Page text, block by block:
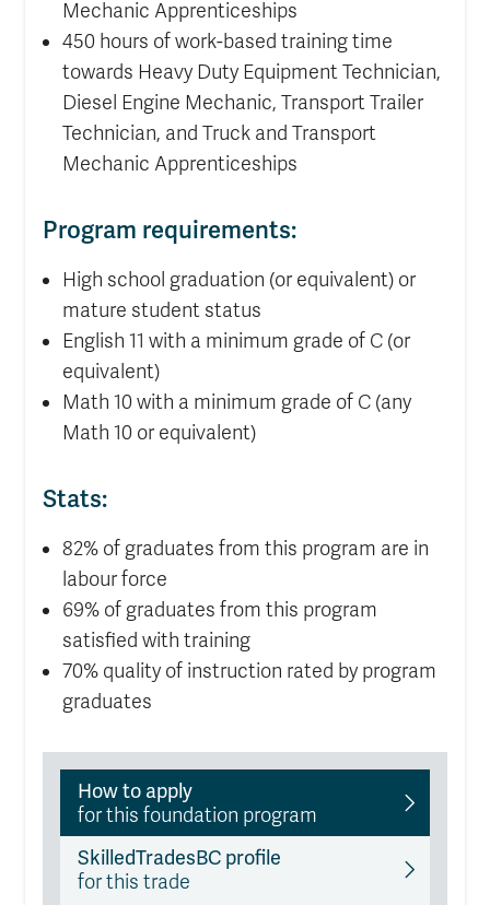
Mechanic Apprenticeships
450 hours of work-based training time
towards Heavy Duty Equipment Technician,
Diesel Engine Mechanic, Transport Trailer
Technician, and Truck and Transport
Mechanic Apprenticeships
Program requirements:
High school graduation (or equivalent) or
mature student status
English 11 with a minimum grade of C (or
equivalent)
Math 10 with a minimum grade of C (any
Math 10 or equivalent)
Stats:
82% of graduates from this program are in
labour force
69% of graduates from this program
satisfied with training
70% quality of instruction rated by program
graduates
How to apply
for this foundation program
SkilledTradesBC profile
for this trade